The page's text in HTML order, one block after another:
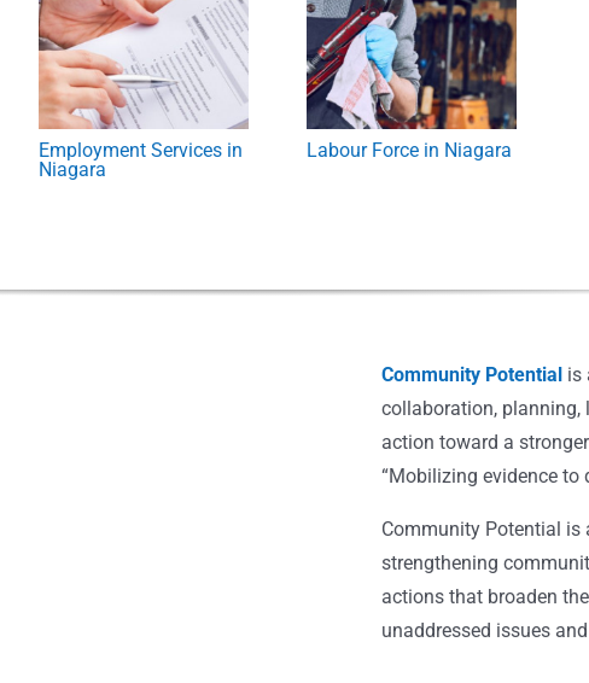
Employment Services in
Niagara
Labour Force in Niagara
Community Potential is
collaboration,
action toward a
“Mobilizing evidence to
Community Potential is
strengthening
actions that broaden
unaddressed issues